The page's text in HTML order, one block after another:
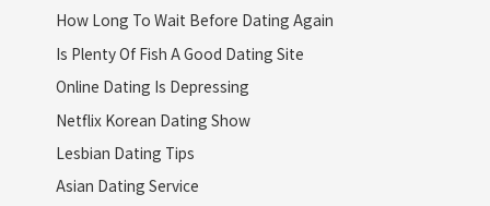
How Long To Wait Before Dating Again
Is Plenty Of Fish A Good Dating Site
Online Dating Is Depressing
Netflix Korean Dating Show
Lesbian Dating Tips
Asian Dating Service